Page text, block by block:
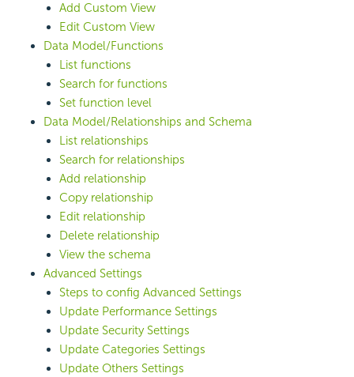
Add Custom View
Edit Custom View
Data Model/Functions
List functions
Search for functions
Set function level
Data Model/Relationships and Schema
List relationships
Search for relationships
Add relationship
Copy relationship
Edit relationship
Delete relationship
View the schema
Advanced Settings
Steps to config Advanced Settings
Update Performance Settings
Update Security Settings
Update Categories Settings
Update Others Settings